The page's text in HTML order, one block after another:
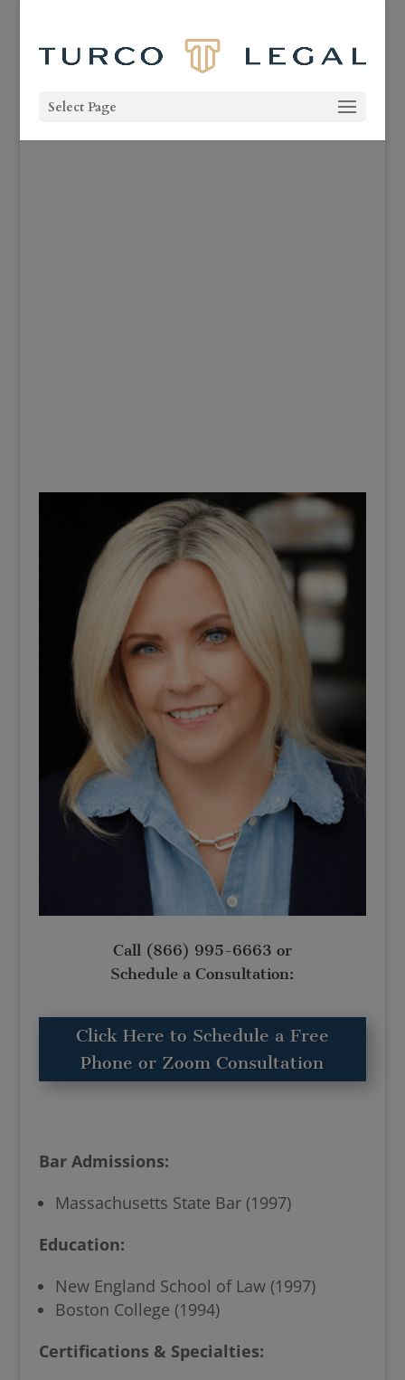
Select Page
Call (866) 995-6663 or
Schedule a Consultation:
Click Here to Schedule a Free
Phone or Zoom Consultation
Bar Admissions:
Massachusetts State Bar (1997)
Education:
New England School of Law (1997)
Boston College (1994)
Certifications & Specialties: